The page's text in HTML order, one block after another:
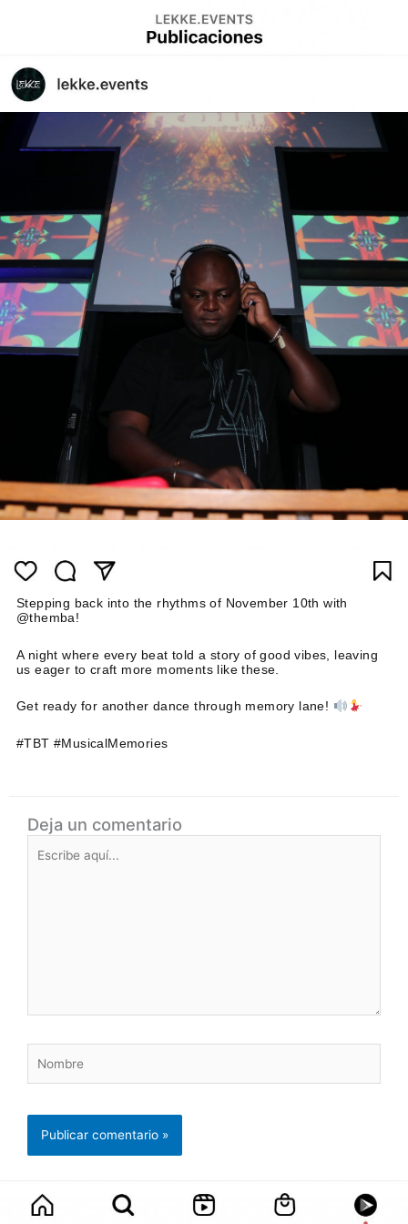
Stepping back into the rhythms of November 10th with
@themba!
A night where every beat told a story of good vibes, leaving
us eager to craft more moments like these.
Get ready for another dance through memory lane!
#TBT #MusicalMemories
Deja un comentario
aquí...